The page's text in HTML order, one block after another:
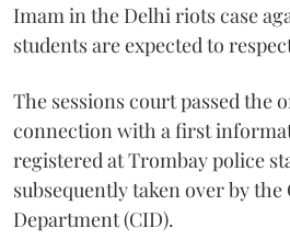
Imam in the Delhi riots case
students are expected to
The sessions court passed the
connection with a first
registered at Trombay police
subsequently taken over by
Department (CID).